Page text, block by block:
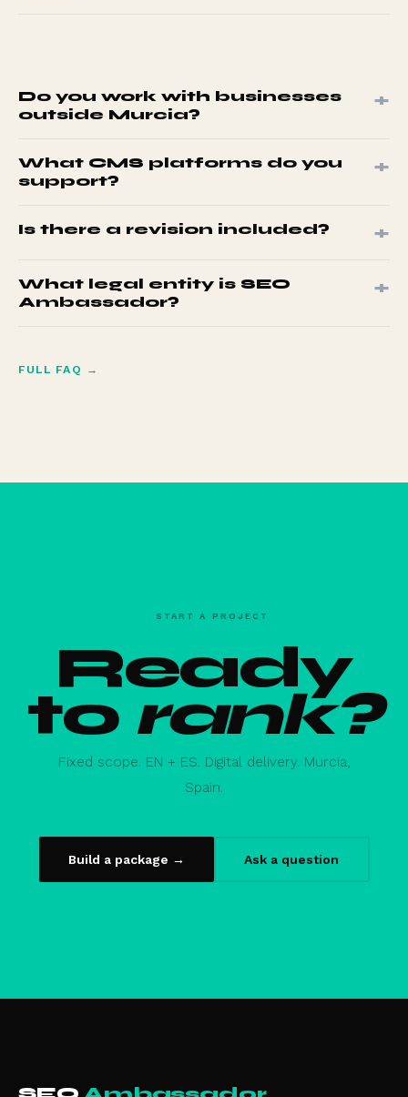
Do you work with businesses
outside Murcia?
+
internationally. All services are delivered digitally.
What CMS platforms do you
support?
+
Is there a revision included? +
days of delivery.
What legal entity is SEO
Ambassador?
+
FULL FAQ →
START A PROJECT
Ready
to rank?
Fixed scope. EN + ES. Digital delivery. Murcia,
Spain.
Build a package → Ask a question